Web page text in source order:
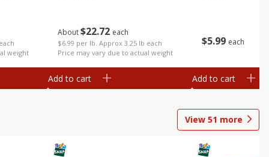
weight
About$22 72 each
$6.99 per lb. Approx 3.25 lb each
Price may vary due to actual weight
Add to cart
$5 99 each
Add to cart
View 51 more